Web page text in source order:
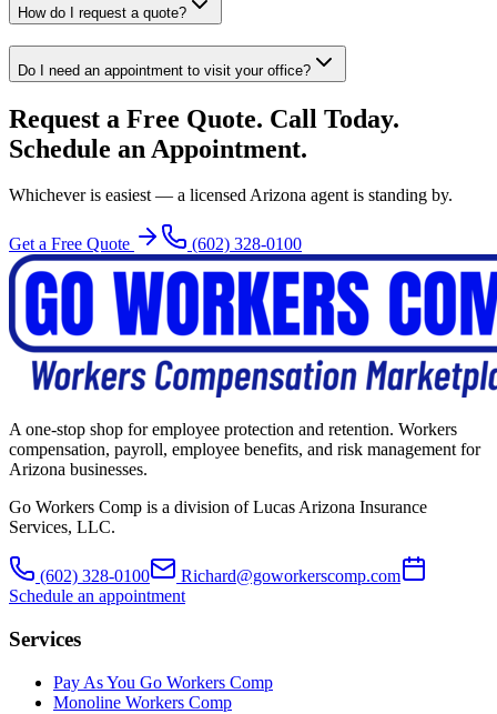
How do I request a quote?
Do I need an appointment to visit your office?
Request a Free Quote. Call Today.
Schedule an Appointment.
Whichever is easiest — a licensed Arizona agent is standing by.
Get a Free Quote (602) 328-0100
A one-stop shop for employee protection and retention. Workers
compensation, payroll, employee benefits, and risk management for
Arizona businesses.
Go Workers Comp is a division of Lucas Arizona Insurance
Services, LLC.
(602) 328-0100
Richard@goworkerscomp.com
Schedule an appointment
Services
Pay As You Go Workers Comp
Monoline Workers Comp